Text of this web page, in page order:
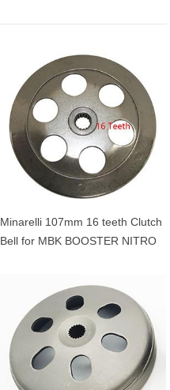
Minarelli 107mm 16 teeth Clutch
Bell for MBK BOOSTER NITRO